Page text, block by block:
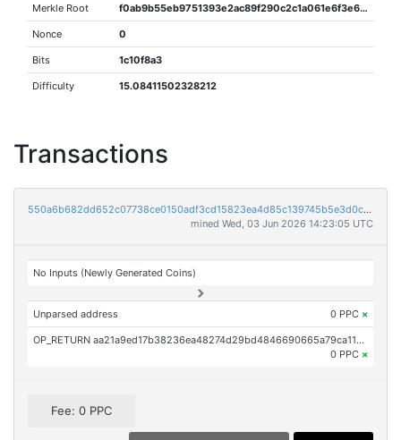
Merkle Root f0ab9b55eb9751393e2ac89f290c2c1a061e6f3e6b7c6adf56db07a97db59356
Nonce 0
Bits 1c10f8a3
Difficulty 15.08411502328212
Transactions
550a6b682dd652c07738ce0150adf3cd15823ea4d85c139745b5e3d0c0b98d0d
mined Wed, 03 Jun 2026 14:23:05 UTC
No Inputs (Newly Generated Coins)
Unparsed address 0 PPC ×
OP_RETURN aa21a9ed17b38236ea48274d29bd4846690665a79ca111128a2d814d0aaf169a927fa9a5
0 PPC ×
Fee: 0 PPC